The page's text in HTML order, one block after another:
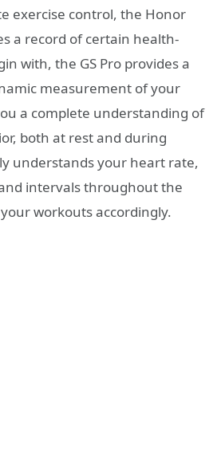
exercise control, the Honor
a record of certain health-
with, the GS Pro provides a
measurement of your
a complete understanding of
both at rest and during
understands your heart rate,
intervals throughout the
workouts accordingly.